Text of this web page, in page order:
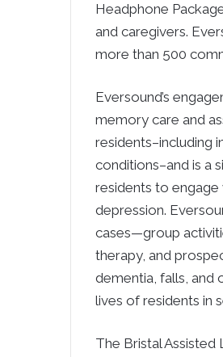
Headphone
and caregivers.
more than 500
Eversound’s
memory care and
residents–including
conditions–and is a
residents to engage
depression.
cases—group
therapy, and
dementia, falls, and
lives of residents in
The Bristal